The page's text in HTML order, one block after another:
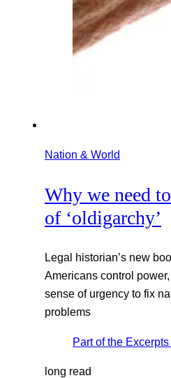
Nation & World
Why we need
of ‘oldigarchy’
Legal historian’s new
Americans control
sense of urgency to fix
problems
Part of the Excerpts
long read